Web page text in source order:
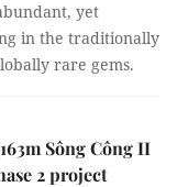
yet
in the traditionally
rare gems.
Sông Công II
2 project